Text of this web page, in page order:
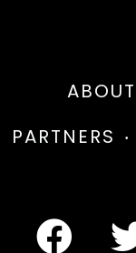
ABOUT
PARTNERS